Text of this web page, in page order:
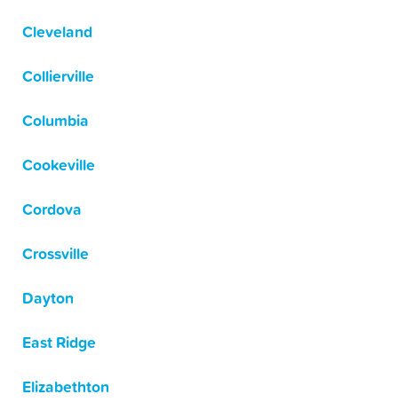
Cleveland
Collierville
Columbia
Cookeville
Cordova
Crossville
Dayton
East Ridge
Elizabethton